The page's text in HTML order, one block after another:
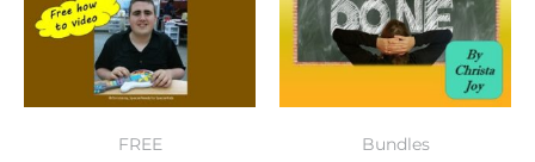
FREE Bundles